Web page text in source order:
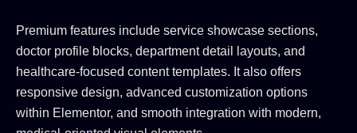
Premium features include service showcase sections,
doctor profile blocks, department detail layouts, and
healthcare-focused content templates. It also offers
responsive design, advanced customization options
within Elementor, and smooth integration with modern,